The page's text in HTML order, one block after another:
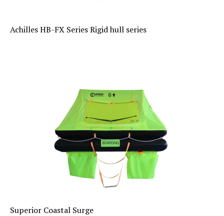
Achilles HB-FX Series Rigid hull series
Superior Coastal Surge